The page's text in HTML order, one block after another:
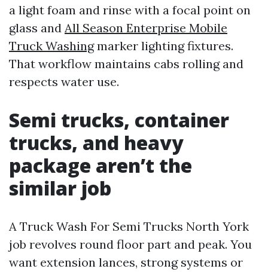
a light foam and rinse with a focal point on
glass and All Season Enterprise Mobile
Truck Washingmarker lighting fixtures.
That workflow maintains cabs rolling and
respects water use.
Semi trucks, container
trucks, and heavy
package aren’t the
similar job
A Truck Wash For Semi Trucks North York
job revolves round floor part and peak. You
want extension lances, strong systems or